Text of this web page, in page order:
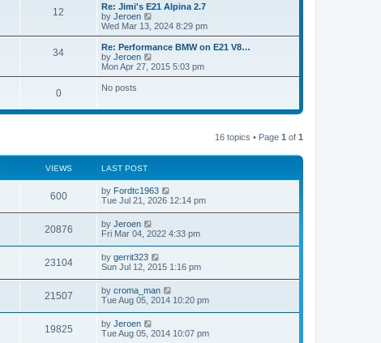
t
o
s
t
l
a
t
e
t
o
s
w
h
a
t
e
o
12
Re: Jimi's E21 Alpina 2.7
by Jeroen
i
e
w
h
e
Wed Mar 13, 2024 8:29 pm
34
Re: Performance BMW on E21 V8…
by Jeroen
i
e
e
e
p
o
s
t
Mon Apr 27, 2015 5:03 pm
0 No posts
16 topics • Page 1 of 1
VIEWS LAST POST
600 by Fordtc1963
Tue Jul 21, 2026 12:14 pm
20876 by Jeroen
Fri Mar 04, 2022 4:33 pm
23104 by gerrit323
Sun Jul 12, 2015 1:16 pm
21507 by croma_man
Tue Aug 05, 2014 10:20 pm
19825 by Jeroen
Tue Aug 05, 2014 10:07 pm